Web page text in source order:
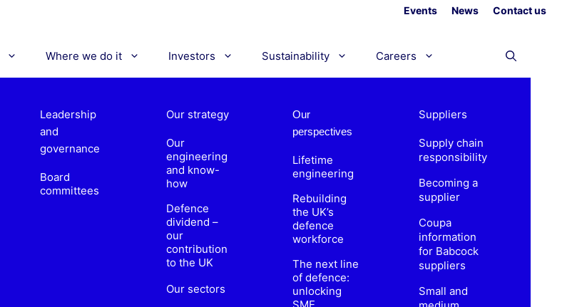
Events News Contact us
Where we do it Investors Sustainability Careers
Leadership
and
governance
Board
committees
Our strategy
Our
engineering
and know-
how
Defence
dividend –
our
contribution
to the UK
Our sectors
Our
perspectives
Lifetime
engineering
Rebuilding
the UK’s
defence
workforce
The next line
of defence:
unlocking
Suppliers
Supply chain
responsibility
Becoming a
supplier
Coupa
information
for Babcock
suppliers
Small and